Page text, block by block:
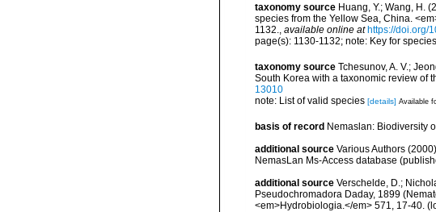
taxonomy source Huang, Y.; Wang, H.
species from the Yellow Sea, China.
1132.
available online at https://doi.org/
page(s): 1130-1132; note: Key for
taxonomy source Tchesunov, A. V.;
South Korea with a taxonomic review of
13010
note: List of valid species [details] Available
basis of record Nemaslan: Biodiversity
additional source Various Authors
NemasLan Ms-Access database
additional source Verschelde, D.;
Pseudochromadora Daday, 1899
<em>Hydrobiologia.</em> 571, 17-40.